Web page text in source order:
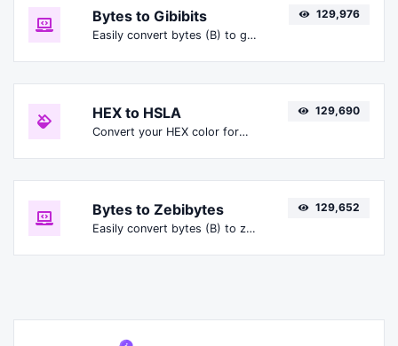
Bytes to Gibibits
Easily convert bytes (B) to gibibits (Gibit).
129,976
HEX to HSLA
Convert your HEX color format to HSLA format.
129,690
Bytes to Zebibytes
Easily convert bytes (B) to zebibytes (ZiB).
129,652